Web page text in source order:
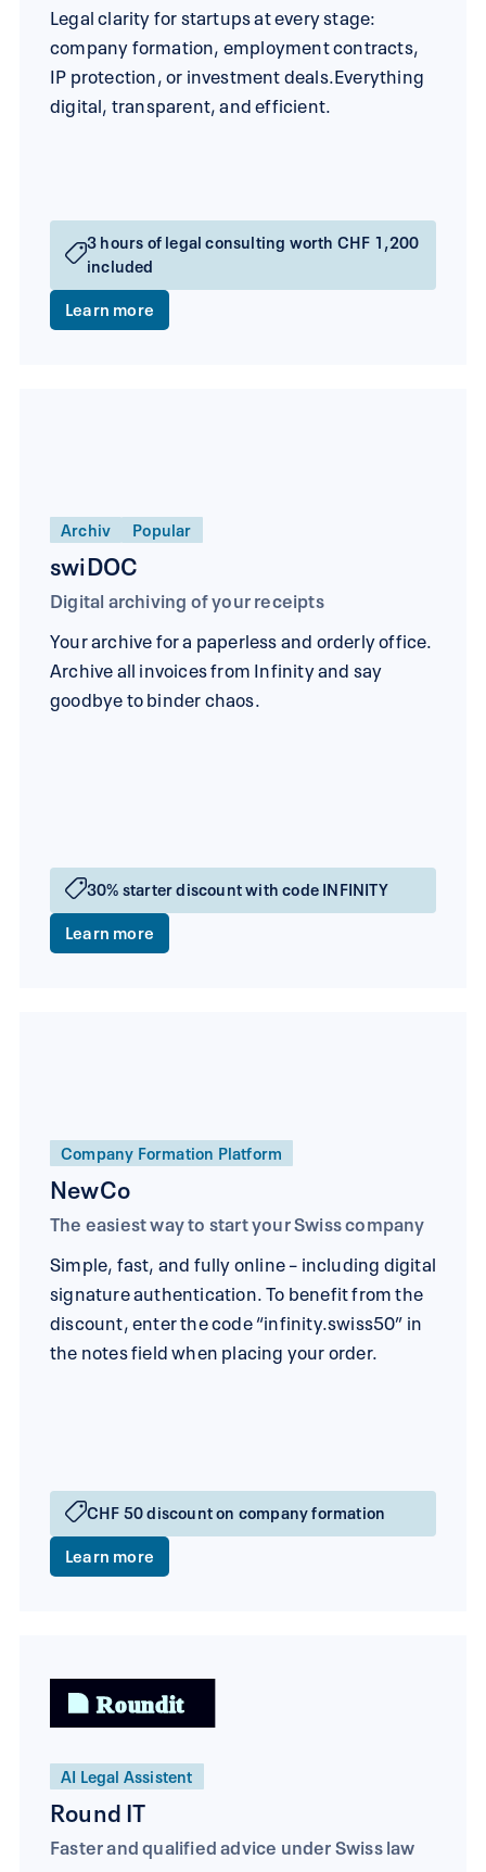
Legal clarity for startups at every stage:
company formation, employment contracts,
IP protection, or investment deals.Everything
digital, transparent, and efficient.
3 hours of legal consulting worth CHF 1,200
included
Learn more
Archiv Popular
swiDOC
Digital archiving of your receipts
Your archive for a paperless and orderly office.
Archive all invoices from Infinity and say
goodbye to binder chaos.
30% starter discount with code INFINITY
Learn more
Company Formation Platform
NewCo
The easiest way to start your Swiss company
Simple, fast, and fully online – including digital
signature authentication. To benefit from the
discount, enter the code “infinity.swiss50” in
the notes field when placing your order.
CHF 50 discount on company formation
Learn more
AI Legal Assistent
Round IT
Faster and qualified advice under Swiss law